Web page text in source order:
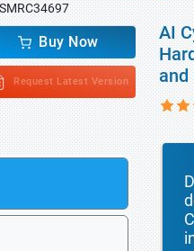
SMRC34697
Buy Now
Request Latest Version
AI
and